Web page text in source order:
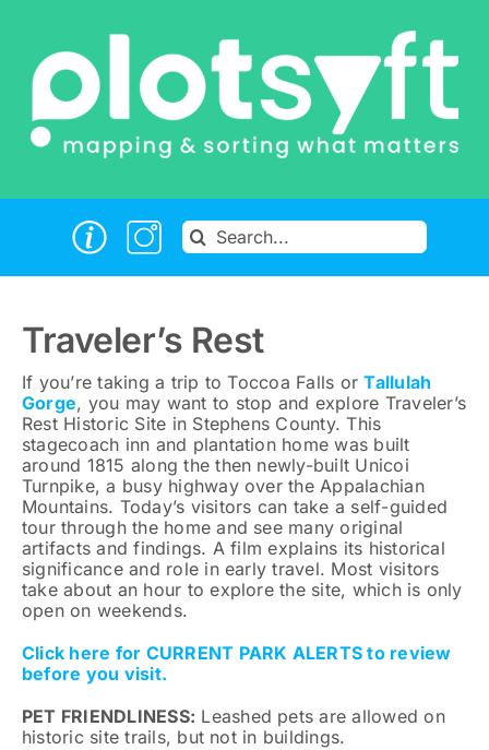
content
Search
for:
Traveler’s Rest
If you’re taking a trip to Toccoa Falls orTallulah
Gorge, you may want to stop and explore Traveler’s
Rest Historic Site in Stephens County. This
stagecoach inn and plantation home was built
around 1815 along the then newly-built Unicoi
Turnpike, a busy highway over the Appalachian
Mountains. Today’s visitors can take a self-guided
tour through the home and see many original
artifacts and findings. A film explains its historical
significance and role in early travel. Most visitors
take about an hour to explore the site, which is only
open on weekends.
Click here for CURRENT PARK ALERTS to review
before you visit.
PET FRIENDLINESS: Leashed pets are allowed on
historic site trails, but not in buildings.